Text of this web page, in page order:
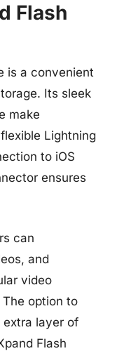
Flash
is a convenient
Its sleek
make
Lightning
to iOS
ensures
can
and
video
option to
layer of
Flash